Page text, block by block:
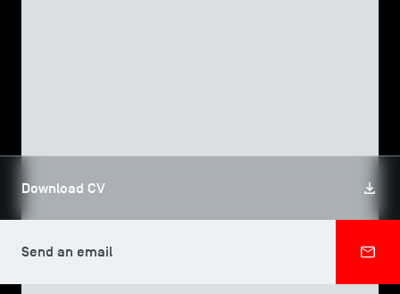
Download CV
Send an email